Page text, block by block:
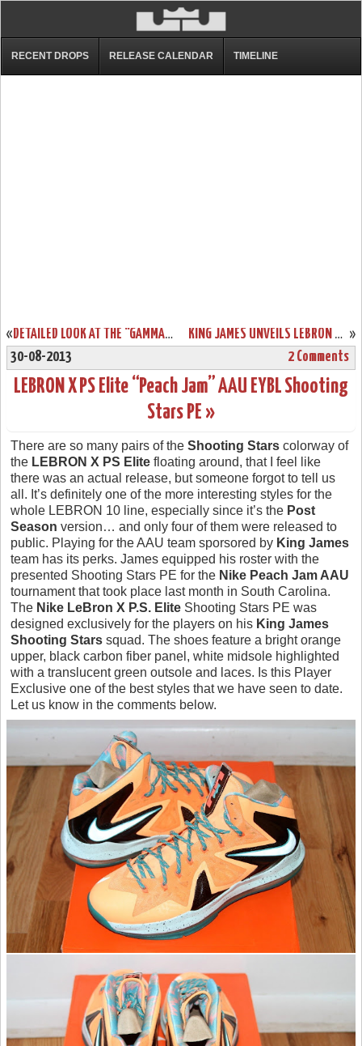
RECENT DROPS RELEASE CALENDAR TIMELINE
« DETAILED LOOK AT THE “GAMMA BLUE” NIKE LEBRON XI (616175-401) »
KING JAMES UNVEILS LEBRON XI “TERRACOTTA WARRIOR” LIMITED EDITION
30-08-2013
2 Comments
LEBRON X PS Elite “Peach Jam” AAU EYBL Shooting
Stars PE »
There are so many pairs of the Shooting Stars colorway of
the LEBRON X PS Elite floating around, that I feel like
there was an actual release, but someone forgot to tell us
all. It’s definitely one of the more interesting styles for the
whole LEBRON 10 line, especially since it’s the Post
Season version… and only four of them were released to
public. Playing for the AAU team sporsored by King James
team has its perks. James equipped his roster with the
presented Shooting Stars PE for the Nike Peach Jam AAU
tournament that took place last month in South Carolina.
The Nike LeBron X P.S. Elite Shooting Stars PE was
designed exclusively for the players on his King James
Shooting Stars squad. The shoes feature a bright orange
upper, black carbon fiber panel, white midsole highlighted
with a translucent green outsole and laces. Is this Player
Exclusive one of the best styles that we have seen to date.
Let us know in the comments below.